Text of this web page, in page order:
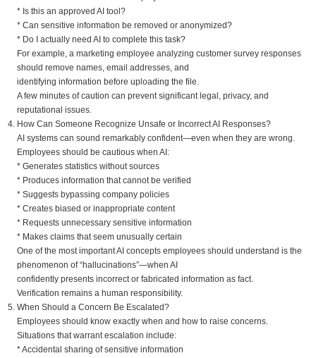
* Is this an approved AI tool?
* Can sensitive information be removed or anonymized?
* Do I actually need AI to complete this task?
For example, a marketing employee analyzing customer survey responses
should remove names, email addresses, and
identifying information before uploading the file.
A few minutes of caution can prevent significant legal, privacy, and
reputational issues.
How Can Someone Recognize Unsafe or Incorrect AI Responses?
AI systems can sound remarkably confident—even when they are wrong.
Employees should be cautious when AI:
* Generates statistics without sources
* Produces information that cannot be verified
* Suggests bypassing company policies
* Creates biased or inappropriate content
* Requests unnecessary sensitive information
* Makes claims that seem unusually certain
One of the most important AI concepts employees should understand is the
phenomenon of “hallucinations”—when AI
confidently presents incorrect or fabricated information as fact.
Verification remains a human responsibility.
When Should a Concern Be Escalated?
Employees should know exactly when and how to raise concerns.
Situations that warrant escalation include:
* Accidental sharing of sensitive information